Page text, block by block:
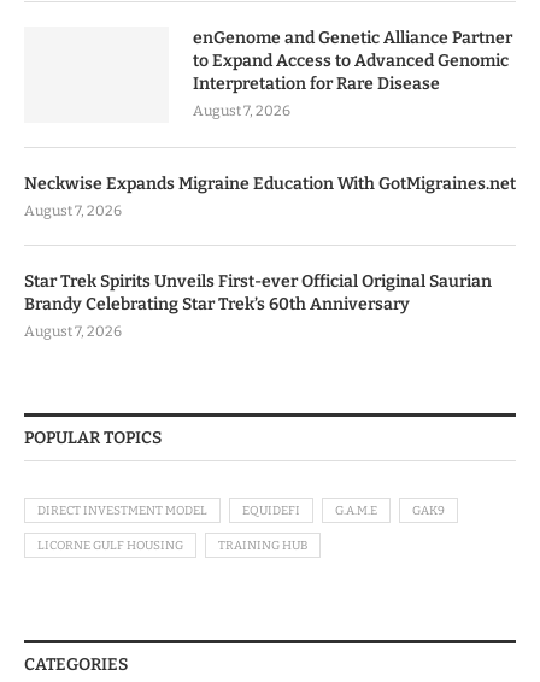
enGenome and Genetic Alliance Partner
to Expand Access to Advanced Genomic
Interpretation for Rare Disease
August 7, 2026
Neckwise Expands Migraine Education With GotMigraines.net
August 7, 2026
Star Trek Spirits Unveils First-ever Official Original Saurian
Brandy Celebrating Star Trek’s 60th Anniversary
August 7, 2026
POPULAR TOPICS
DIRECT INVESTMENT MODEL EQUIDEFI G.A.M.E GAK9
LICORNE GULF HOUSING TRAINING HUB
CATEGORIES